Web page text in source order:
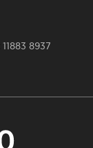
11883 8937